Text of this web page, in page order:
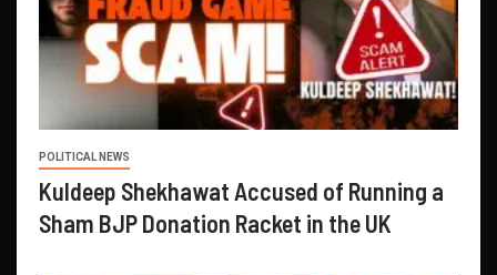
POLITICAL NEWS
Kuldeep Shekhawat Accused of Running a
Sham BJP Donation Racket in the UK